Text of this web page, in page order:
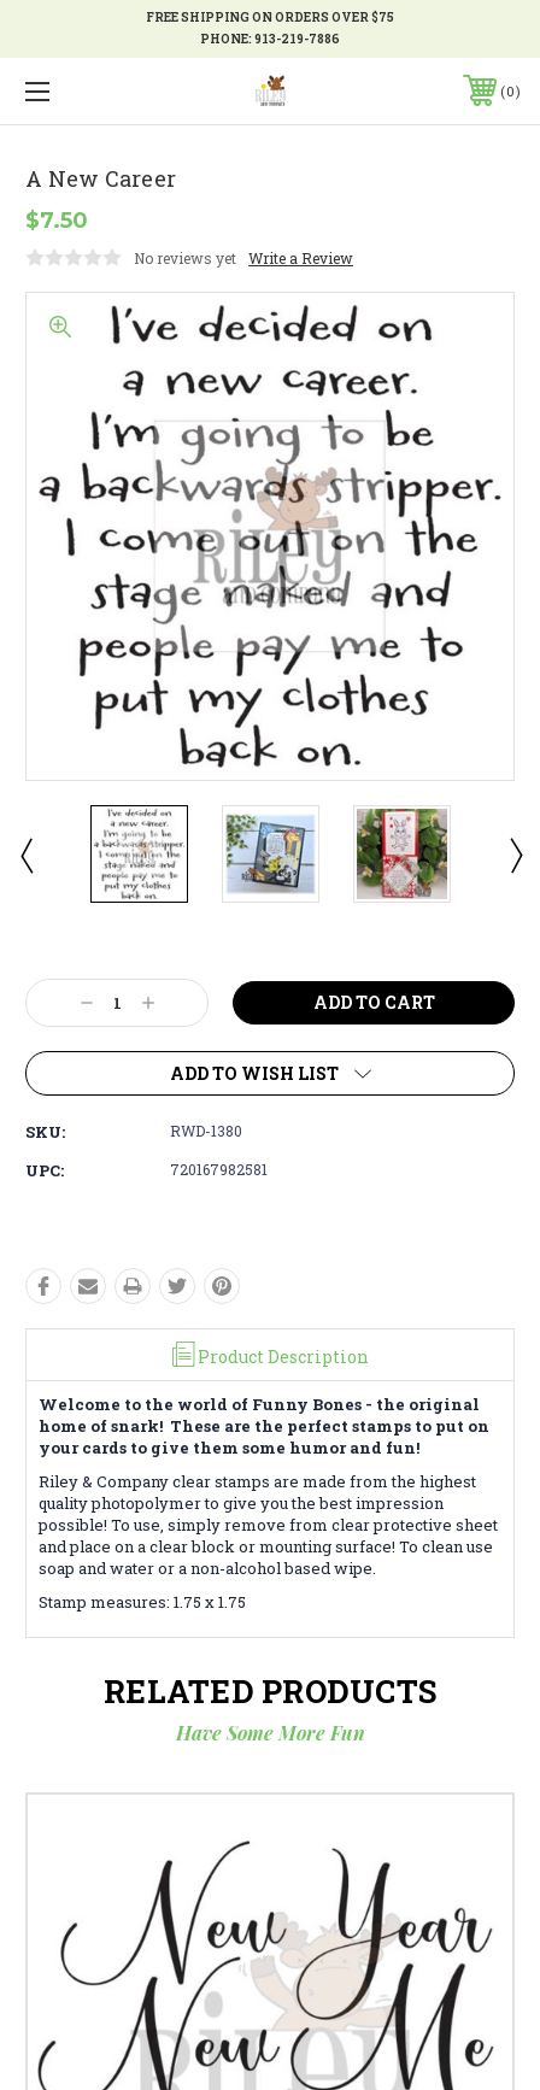
FREE SHIPPING ON ORDERS OVER $75
PHONE:913-219-7886
0
A New Career
$7.50
No reviews yet Write a Review
Stock:
Decrease
Quantity:
Increase
Quantity:
ADD TO WISH LIST
SKU: RWD-1380
UPC: 720167982581
Product Description
Welcome to the world of Funny Bones - the original
home of snark! These are the perfect stamps to put on
your cards to give them some humor and fun!
Riley & Company clear stamps are made from the highest
quality photopolymer to give you the best impression
possible! To use, simply remove from clear protective sheet
and place on a clear block or mounting surface! To clean use
soap and water or a non-alcohol based wipe.
Stamp measures: 1.75 x 1.75
RELATED PRODUCTS
Have Some More Fun